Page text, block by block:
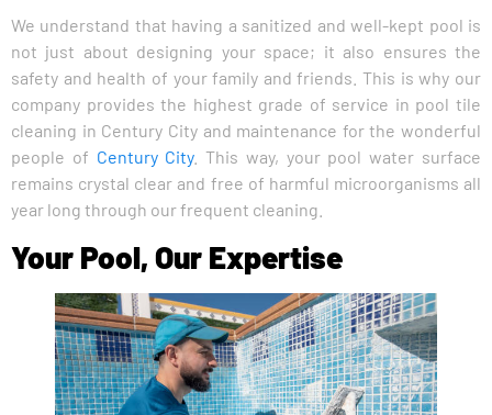
We understand that having a sanitized and well-kept pool is
not just about designing your space; it also ensures the
safety and health of your family and friends. This is why our
company provides the highest grade of service in pool tile
cleaning in Century City and maintenance for the wonderful
people of Century City. This way, your pool water surface
remains crystal clear and free of harmful microorganisms all
year long through our frequent cleaning.
Your Pool, Our Expertise